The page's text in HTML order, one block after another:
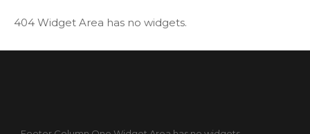
404 Widget Area has no widgets.